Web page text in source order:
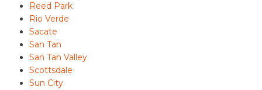
Reed Park
Rio Verde
Sacate
San Tan
San Tan Valley
Scottsdale
Sun City